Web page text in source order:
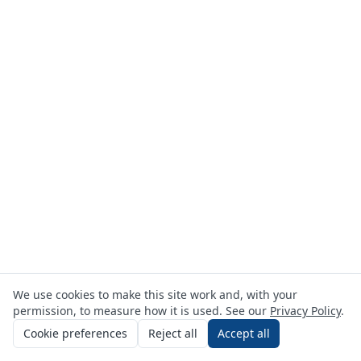
We use cookies to make this site work and, with your
permission, to measure how it is used. See our Privacy Policy.
Cookie preferences
Reject all Accept all